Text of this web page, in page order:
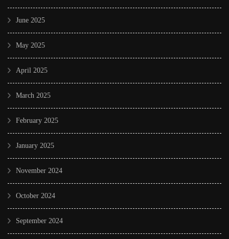
June 2025
May 2025
April 2025
March 2025
February 2025
January 2025
November 2024
October 2024
September 2024